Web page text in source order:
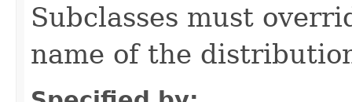
Subclasses must
name of the